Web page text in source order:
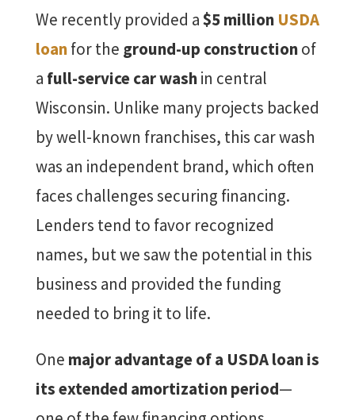
We recently provided a$5 million USDA
loanfor the ground-up constructionof
a full-service car washin central
Wisconsin. Unlike many projects backed
by well-known franchises, this car wash
was an independent brand, which often
faces challenges securing financing.
Lenders tend to favor recognized
names, but we saw the potential in this
business and provided the funding
needed to bring it to life.
One major advantage of a USDA loan is
its extended amortization period—